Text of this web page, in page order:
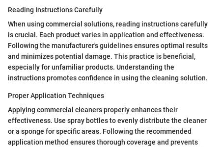
Reading Instructions Carefully
When using commercial solutions, reading instructions carefully
is crucial. Each product varies in application and effectiveness.
Following the manufacturer's guidelines ensures optimal results
and minimizes potential damage. This practice is beneficial,
especially for unfamiliar products. Understanding the
instructions promotes confidence in using the cleaning solution.
Proper Application Techniques
Applying commercial cleaners properly enhances their
effectiveness. Use spray bottles to evenly distribute the cleaner
or a sponge for specific areas. Following the recommended
application method ensures thorough coverage and prevents